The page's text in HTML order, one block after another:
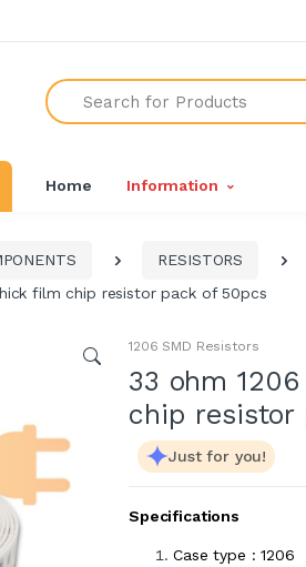
Search
Home Information
RESISTORS
film chip resistor pack of 50pcs
1206 SMD Resistors
33 ohm
chip resistor
Just for you!
Specifications
Case type : 1206